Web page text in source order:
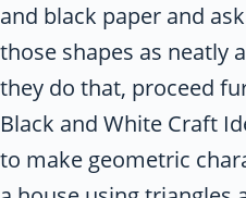
and black paper and
those shapes as neatly
they do that, proceed
Black and White Craft
to make geometric